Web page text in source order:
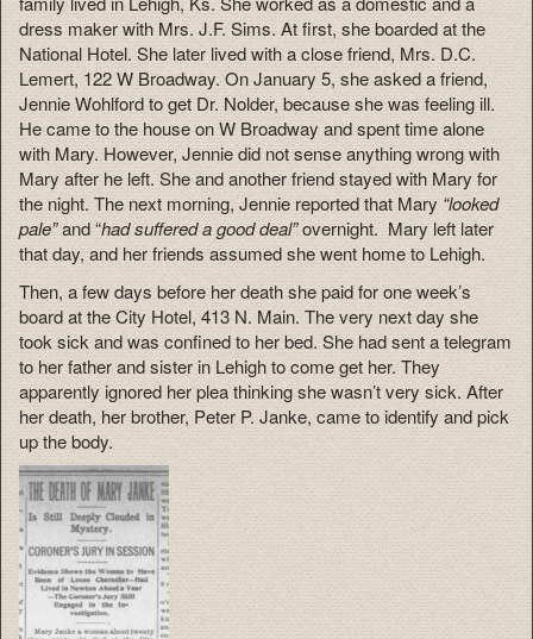
dress maker with Mrs. J.F. Sims. At first, she boarded at the
National Hotel. She later lived with a close friend, Mrs. D.C.
Lemert, 122 W Broadway. On January 5, she asked a friend,
Jennie Wohlford to get Dr. Nolder, because she was feeling ill.
He came to the house on W Broadway and spent time alone
with Mary. However, Jennie did not sense anything wrong with
Mary after he left. She and another friend stayed with Mary for
the night. The next morning, Jennie reported that Mary “looked
pale”and “had suffered a good deal”overnight. Mary left later
that day, and her friends assumed she went home to Lehigh.
Then, a few days before her death she paid for one week’s
board at the City Hotel, 413 N. Main. The very next day she
took sick and was confined to her bed. She had sent a telegram
to her father and sister in Lehigh to come get her. They
apparently ignored her plea thinking she wasn’t very sick. After
her death, her brother, Peter P. Janke, came to identify and pick
up the body.